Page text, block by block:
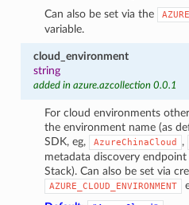
Can also be set via the
variable.
cloud_environment
string
added in azure.azcollection 0.0.1
For cloud environments
the environment name (as
SDK, eg,
AzureChinaCloud ,
metadata discovery
Stack). Can also be set via
AZURE_CLOUD_ENVIRONMENT